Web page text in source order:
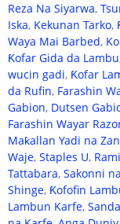
Reza Na Siyarwa,
Iska, Kekunan Tarko,
Waya Mai Barbed,
Ƙofar Gida da Lambu
wucin gadi, Ƙofar
da Rufin, Farashin
Gabion, Dutsen
Farashin Wayar
Maƙallan Yadi na
Waje, Staples U,
Tattabara, Sakonni
Shinge, Ƙofofin
Lambun Karfe,